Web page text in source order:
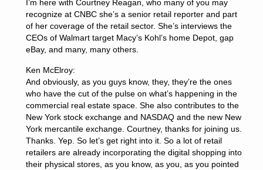
I’m here with Courtney Reagan, who many of you may
recognize at CNBC she’s a senior retail reporter and part
of her coverage of the retail sector. She’s interviews the
CEOs of Walmart target Macy’s Kohl’s home Depot, gap
eBay, and many, many others.
Ken McElroy:
And obviously, as you guys know, they, they’re the ones
who have the cut of the pulse on what’s happening in the
commercial real estate space. She also contributes to the
New York stock exchange and NASDAQ and the new New
York mercantile exchange. Courtney, thanks for joining us.
Thanks. Yep. So let’s get right into it. So a lot of retail
retailers are already incorporating the digital shopping into
their physical stores, as you know, as you, as you pointed